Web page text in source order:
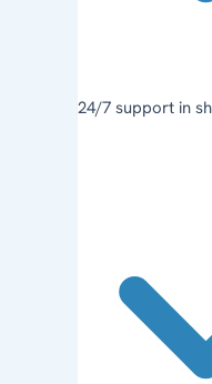
24/7 support in